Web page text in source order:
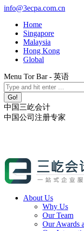
Skip
content
info@3ecpa.com.cn
Home
Singapore
Malaysia
Hong Kong
Global
Menu Tor Bar - 英语
X
page
opens
in
new
YouTube
page
opens
in
new
Linkedin
page
opens
in
new
Instagram
page
opens
in
new
Search:
中国三屹会计
中国公司注册专家
About Us
Why Us
Our Team
Our Awards